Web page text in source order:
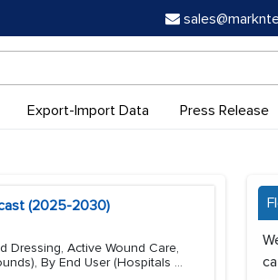
Export-Import Data Press Release
(2025-2030)
Dressing, Active Wound Care,
By End User (Hospitals ...